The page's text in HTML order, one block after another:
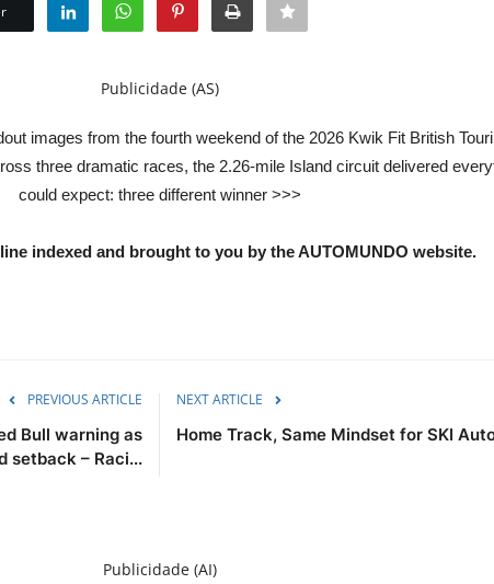
Publicidade (AS)
images from the fourth weekend of the 2026 Kwik Fit British
three dramatic races, the 2.26-mile Island circuit delivered
could expect: three different winner >>>
indexed and brought to you by the AUTOMUNDO website.
PREVIOUS ARTICLE
Bull warning as
setback – Raci...
NEXT ARTICLE
Home Track, Same Mindset for SKI
Publicidade (AI)